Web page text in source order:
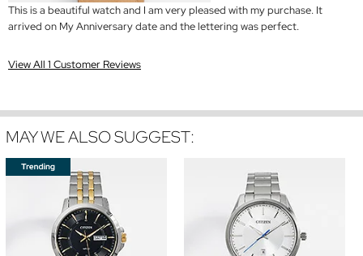
This is a beautiful watch and I am very pleased with my purchase. It
arrived on My Anniversary date and the lettering was perfect.
View All 1 Customer Reviews
MAY WE ALSO SUGGEST: